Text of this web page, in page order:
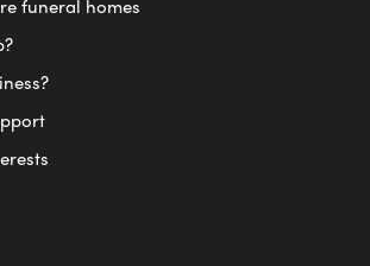
funeral homes